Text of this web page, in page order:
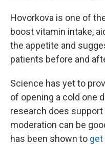
Hovorkova is one of
boost vitamin intake,
the appetite and
patients before and
Science has yet to
of opening a cold one
research does
moderation can be
has been shown to